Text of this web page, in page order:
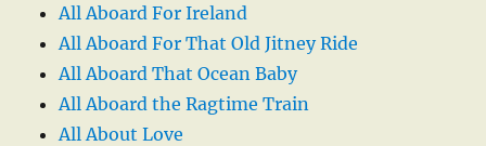
All Aboard For Ireland
All Aboard For That Old Jitney Ride
All Aboard That Ocean Baby
All Aboard the Ragtime Train
All About Love